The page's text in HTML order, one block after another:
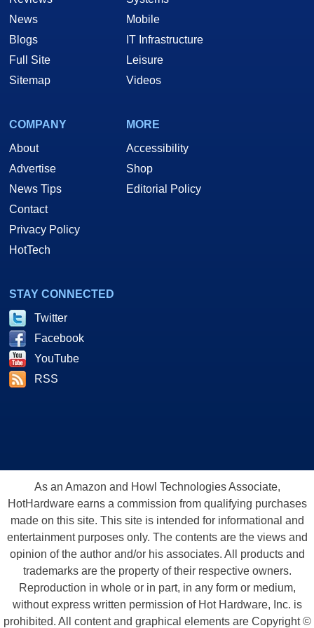
News
Blogs
Full Site
Sitemap
Mobile
IT Infrastructure
Leisure
Videos
COMPANY
About
Advertise
News Tips
Contact
Privacy Policy
HotTech
MORE
Accessibility
Shop
Editorial Policy
STAY CONNECTED
Twitter
Facebook
YouTube
RSS
As an Amazon and Howl Technologies Associate,
HotHardware earns a commission from qualifying purchases
made on this site. This site is intended for informational and
entertainment purposes only. The contents are the views and
opinion of the author and/or his associates. All products and
trademarks are the property of their respective owners.
Reproduction in whole or in part, in any form or medium,
without express written permission of Hot Hardware, Inc. is
prohibited. All content and graphical elements are Copyright ©